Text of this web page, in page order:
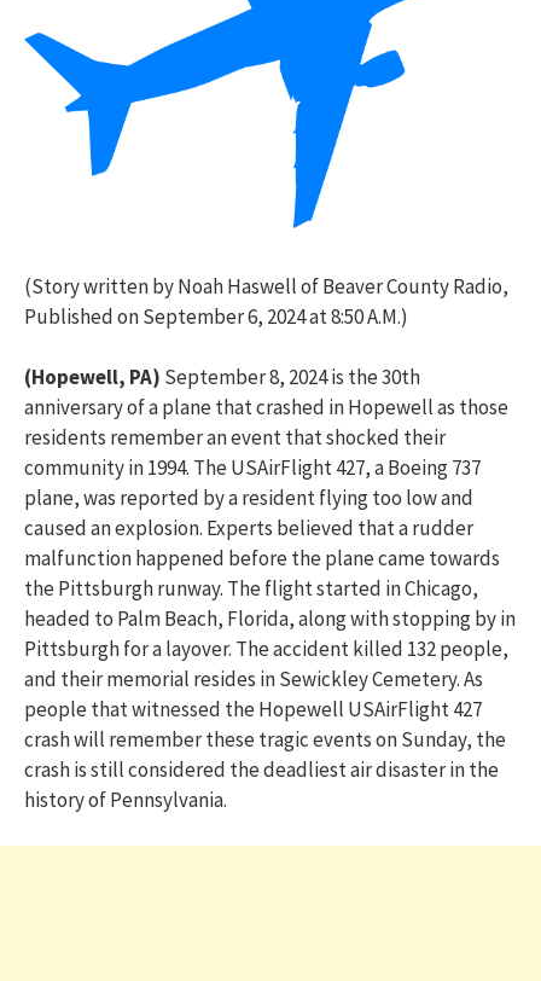
(Story written by Noah Haswell of Beaver County Radio,
Published on September 6, 2024 at 8:50 A.M.)
(Hopewell, PA) September 8, 2024 is the 30th
anniversary of a plane that crashed in Hopewell as those
residents remember an event that shocked their
community in 1994. The USAirFlight 427, a Boeing 737
plane, was reported by a resident flying too low and
caused an explosion. Experts believed that a rudder
malfunction happened before the plane came towards
the Pittsburgh runway. The flight started in Chicago,
headed to Palm Beach, Florida, along with stopping by in
Pittsburgh for a layover. The accident killed 132 people,
and their memorial resides in Sewickley Cemetery. As
people that witnessed the Hopewell USAirFlight 427
crash will remember these tragic events on Sunday, the
crash is still considered the deadliest air disaster in the
history of Pennsylvania.